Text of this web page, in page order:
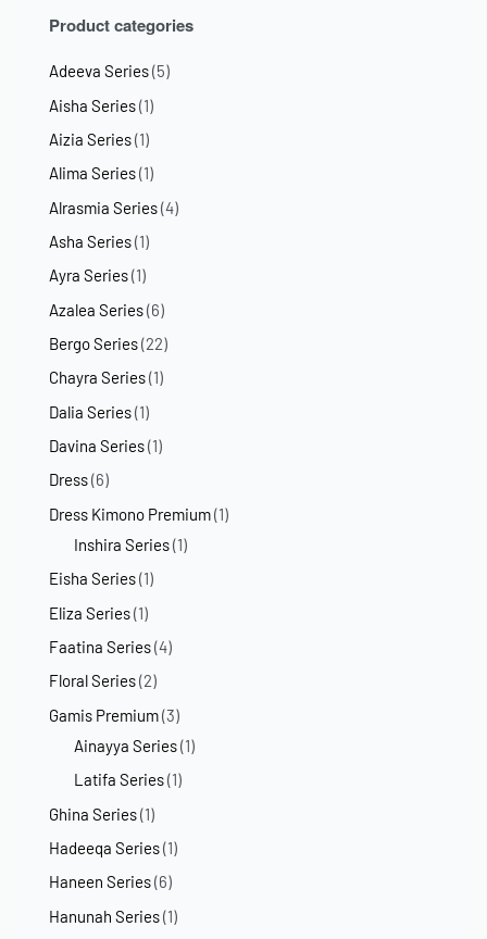
Product categories
Adeeva Series(5)
Aisha Series(1)
Aizia Series(1)
Alima Series(1)
Alrasmia Series(4)
Asha Series(1)
Ayra Series(1)
Azalea Series(6)
Bergo Series(22)
Chayra Series(1)
Dalia Series(1)
Davina Series(1)
Dress(6)
Dress Kimono Premium(1)
Inshira Series(1)
Eisha Series(1)
Eliza Series(1)
Faatina Series(4)
Floral Series(2)
Gamis Premium(3)
Ainayya Series(1)
Latifa Series(1)
Ghina Series(1)
Hadeeqa Series(1)
Haneen Series(6)
Hanunah Series(1)